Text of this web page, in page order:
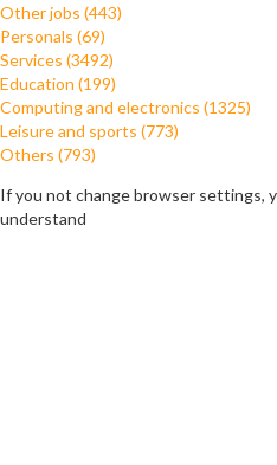
Other jobs (443)
Personals (69)
Services (3492)
Education (199)
Computing and electronics (1325)
Leisure and sports (773)
Others (793)
If you not change browser settings,
understand